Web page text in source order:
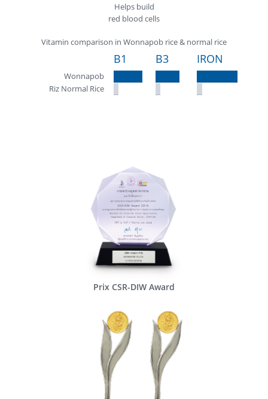
Helps build
red blood cells
Vitamin comparison in Wonnapob rice & normal rice
B1 B3 IRON
Wonnapob
Riz Normal Rice
Prix CSR-DIW Award